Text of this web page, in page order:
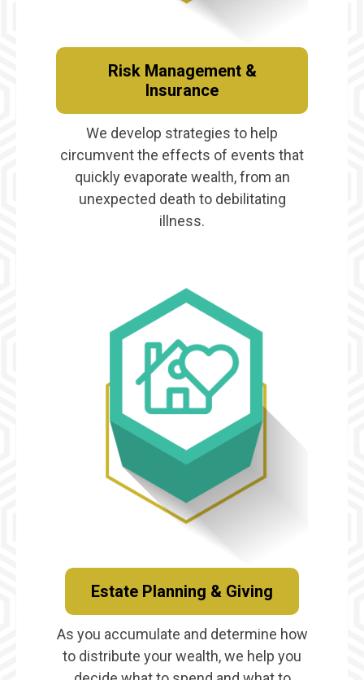
Risk Management &
Insurance
We develop strategies to help
circumvent the effects of events that
quickly evaporate wealth, from an
unexpected death to debilitating
illness.
Estate Planning & Giving
As you accumulate and determine how
to distribute your wealth, we help you